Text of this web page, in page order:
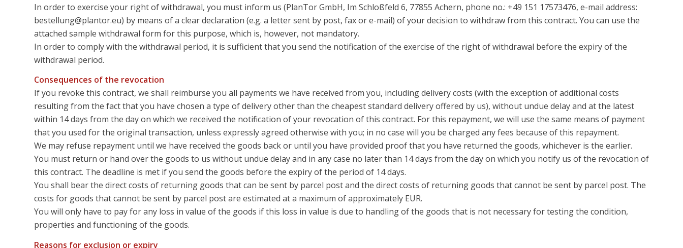
In order to exercise your right of withdrawal, you must inform us (PlanTor GmbH, Im Schloßfeld 6, 77855 Achern, phone no.: +49 151 17573476, e-mail address:
bestellung@plantor.eu) by means of a clear declaration (e.g. a letter sent by post, fax or e-mail) of your decision to withdraw from this contract. You can use the
attached sample withdrawal form for this purpose, which is, however, not mandatory.
In order to comply with the withdrawal period, it is sufficient that you send the notification of the exercise of the right of withdrawal before the expiry of the
withdrawal period.
Consequences of the revocation
If you revoke this contract, we shall reimburse you all payments we have received from you, including delivery costs (with the exception of additional costs
resulting from the fact that you have chosen a type of delivery other than the cheapest standard delivery offered by us), without undue delay and at the latest
within 14 days from the day on which we received the notification of your revocation of this contract. For this repayment, we will use the same means of payment
that you used for the original transaction, unless expressly agreed otherwise with you; in no case will you be charged any fees because of this repayment.
We may refuse repayment until we have received the goods back or until you have provided proof that you have returned the goods, whichever is the earlier.
You must return or hand over the goods to us without undue delay and in any case no later than 14 days from the day on which you notify us of the revocation of
this contract. The deadline is met if you send the goods before the expiry of the period of 14 days.
You shall bear the direct costs of returning goods that can be sent by parcel post and the direct costs of returning goods that cannot be sent by parcel post. The
costs for goods that cannot be sent by parcel post are estimated at a maximum of approximately EUR.
You will only have to pay for any loss in value of the goods if this loss in value is due to handling of the goods that is not necessary for testing the condition,
properties and functioning of the goods.
Reasons for exclusion or expiry